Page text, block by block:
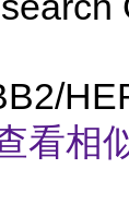
看相